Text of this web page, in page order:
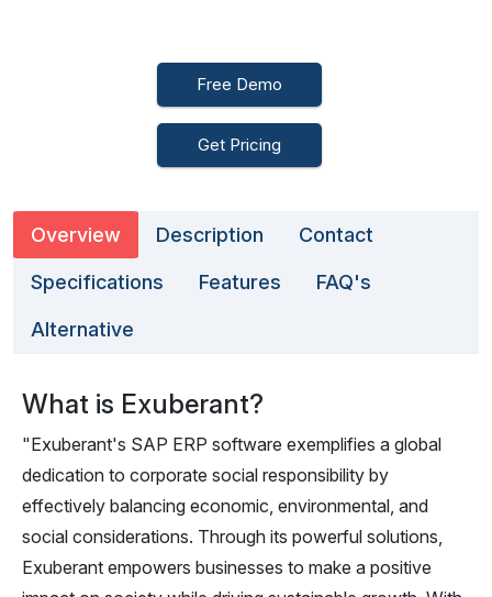
Free Demo
Get Pricing
Overview Description Contact
Specifications Features FAQ's
Alternative
What is Exuberant?
"Exuberant's SAP ERP software exemplifies a global
dedication to corporate social responsibility by
effectively balancing economic, environmental, and
social considerations. Through its powerful solutions,
Exuberant empowers businesses to make a positive